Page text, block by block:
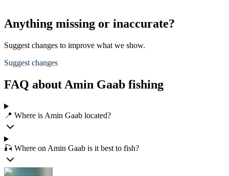
Anything missing or inaccurate?
Suggest changes to improve what we show.
Suggest changes
FAQ about Amin Gaab fishing
📍 Where is Amin Gaab located?
🎣 Where on Amin Gaab is it best to fish?